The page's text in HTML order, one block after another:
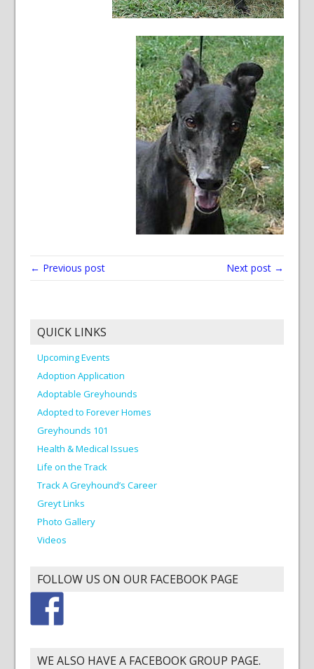
← Previous post Next post →
QUICK LINKS
Upcoming Events
Adoption Application
Adoptable Greyhounds
Adopted to Forever Homes
Greyhounds 101
Health & Medical Issues
Life on the Track
Track A Greyhound’s Career
Greyt Links
Photo Gallery
Videos
FOLLOW US ON OUR FACEBOOK PAGE
WE ALSO HAVE A FACEBOOK GROUP PAGE.